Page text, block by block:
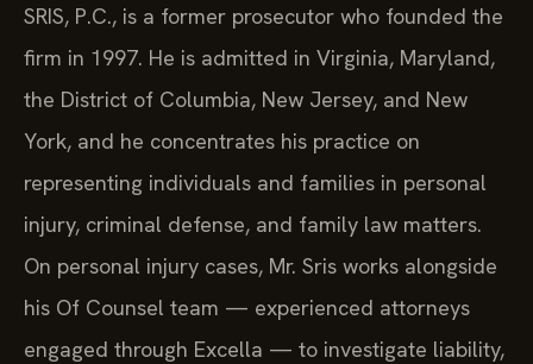
SRIS, P.C., is a former prosecutor who founded the
firm in 1997. He is admitted in Virginia, Maryland,
the District of Columbia, New Jersey, and New
York, and he concentrates his practice on
representing individuals and families in personal
injury, criminal defense, and family law matters.
On personal injury cases, Mr. Sris works alongside
his Of Counsel team — experienced attorneys
engaged through Excella — to investigate liability,